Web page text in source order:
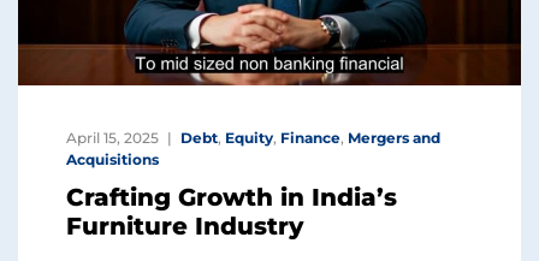
April 15, 2025 Debt, Equity, Finance, Mergers and
Acquisitions
Crafting Growth in India’s
Furniture Industry